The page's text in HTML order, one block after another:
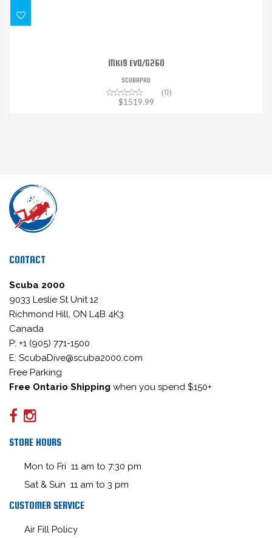
MK19 EVO/G260
SCUBAPRO
(0)
$1519.99
CONTACT
Scuba 2000
9033 Leslie St Unit 12
Richmond Hill, ON L4B 4K3
Canada
P: +1 (905) 771-1500
E: ScubaDive@scuba2000.com
Free Parking
Free Ontario Shipping when you spend $150+
STORE HOURS
Mon to Fri 11 am to 7:30 pm
Sat & Sun 11 am to 3 pm
CUSTOMER SERVICE
Air Fill Policy